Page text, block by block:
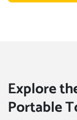
Explore
Portable